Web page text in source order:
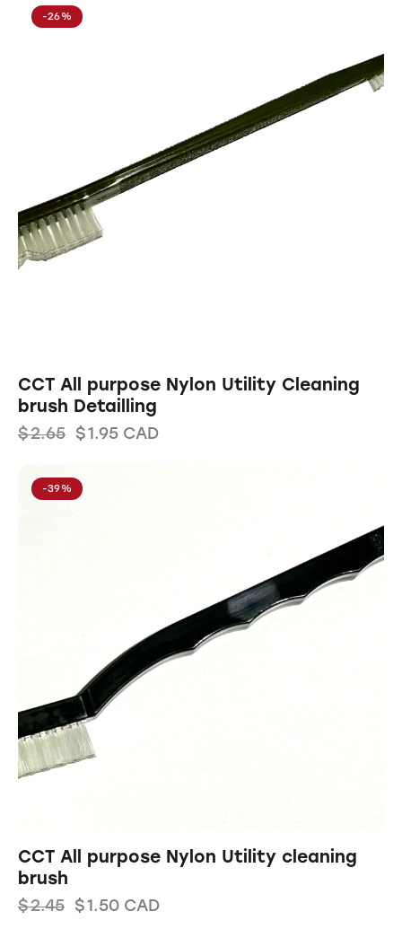
-26%
CCT All purpose Nylon Utility Cleaning
brush Detailling
$2.65 $1.95 CAD
-39%
CCT All purpose Nylon Utility cleaning
brush
$2.45 $1.50 CAD